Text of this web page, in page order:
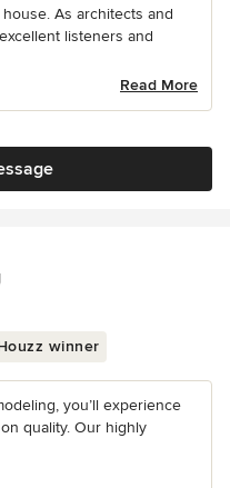
As architects and
listeners and
Read More
winner
you’ll experience
quality. Our highly